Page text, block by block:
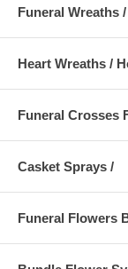
Funeral Wreaths
Heart Wreaths /
Funeral Crosses
Casket Sprays /
Funeral Flowers